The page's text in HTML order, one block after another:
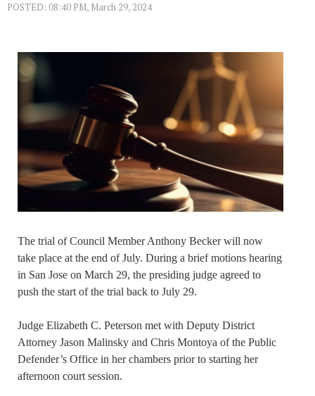
POSTED: 08:40 PM, March 29, 2024
The trial of Council Member Anthony Becker will now
take place at the end of July. During a brief motions hearing
in San Jose on March 29, the presiding judge agreed to
push the start of the trial back to July 29.
Judge Elizabeth C. Peterson met with Deputy District
Attorney Jason Malinsky and Chris Montoya of the Public
Defender’s Office in her chambers prior to starting her
afternoon court session.